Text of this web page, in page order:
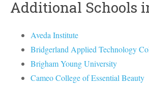
Additional Schools
Aveda Institute
Bridgerland Applied Technology
Brigham Young University
Cameo College of Essential Beauty